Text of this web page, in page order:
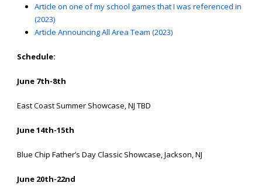
Article on one of my school games that I was referenced in
(2023)
Article Announcing All Area Team (2023)
Schedule:
June 7th-8th
East Coast Summer Showcase, NJ TBD
June 14th-15th
Blue Chip Father’s Day Classic Showcase, Jackson, NJ
June 20th-22nd